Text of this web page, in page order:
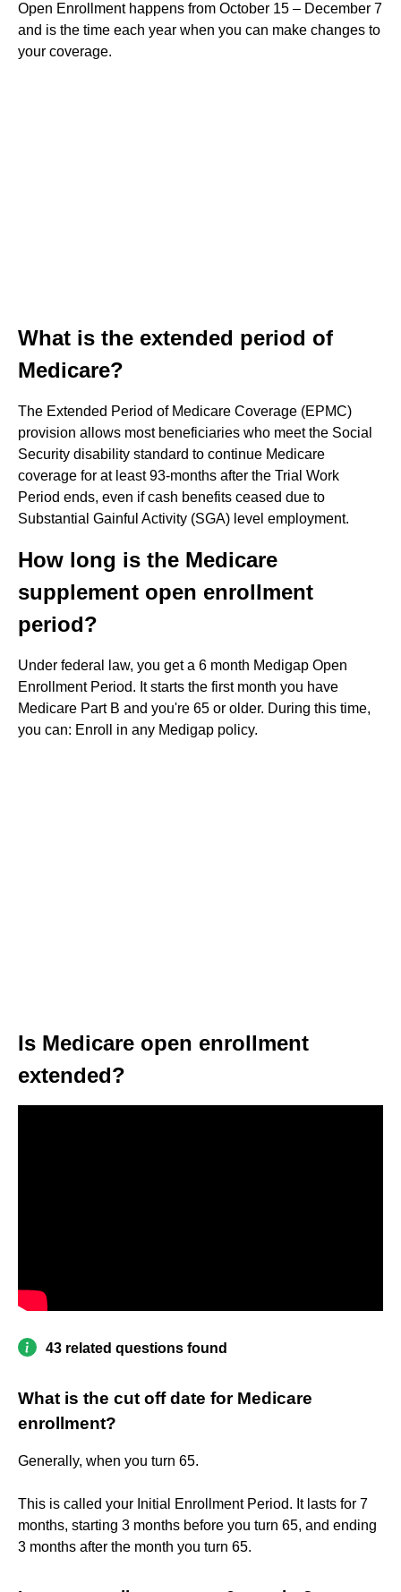
Open Enrollment happens from October 15 – December 7
and is the time each year when you can make changes to
your coverage.
What is the extended period of
Medicare?
The Extended Period of Medicare Coverage (EPMC)
provision allows most beneficiaries who meet the Social
Security disability standard to continue Medicare
coverage for at least 93-months after the Trial Work
Period ends, even if cash benefits ceased due to
Substantial Gainful Activity (SGA) level employment.
How long is the Medicare
supplement open enrollment
period?
Under federal law, you get a 6 month Medigap Open
Enrollment Period. It starts the first month you have
Medicare Part B and you're 65 or older. During this time,
you can: Enroll in any Medigap policy.
Is Medicare open enrollment
extended?
43 related questions found
What is the cut off date for Medicare
enrollment?
Generally, when you turn 65.
This is called your Initial Enrollment Period. It lasts for 7
months, starting 3 months before you turn 65, and ending
3 months after the month you turn 65.